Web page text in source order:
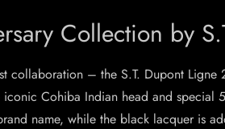
Collection by
collaboration – the S.T. Dupont Ligne
Cohiba Indian head and special
name, while the black lacquer is